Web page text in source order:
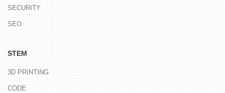
SECURITY
SEO
STEM
3D PRINTING
CODE